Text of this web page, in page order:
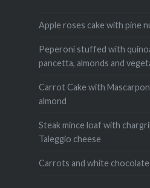
Apple roses cake with pine
Peperoni stuffed with
pancetta, almonds and
Carrot Cake with
almond
Steak mince loaf with
Taleggio cheese
Carrots and white